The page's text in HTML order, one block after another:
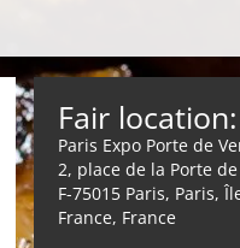
Fair location:
Paris Expo Porte de
2, place de la Porte
F-75015 Paris, Paris,
France, France